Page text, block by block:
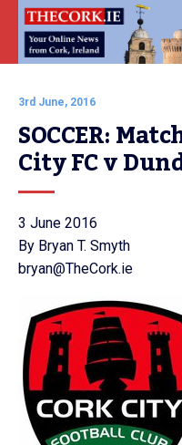
3rd June, 2016
SOCCER:
City FC v
3 June 2016
By Bryan T. Smyth
bryan@TheCork.ie